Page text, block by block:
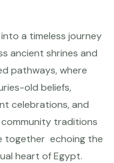
a timeless journey
ancient shrines and
pathways, where
old beliefs,
celebrations, and
community traditions
together echoing the
heart of Egypt.